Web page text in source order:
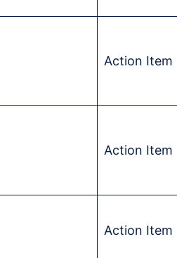
Action Item
Action Item
Action Item